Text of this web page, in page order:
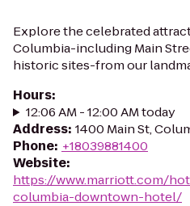
Explore the celebrated
Columbia-including Main
historic sites-from our
Hours:
12:06 AM - 12:00 AM today
Address: 1400 Main St,
Phone: +18039881400
Website:
https://www.marriott.com/
columbia-downtown-hotel/